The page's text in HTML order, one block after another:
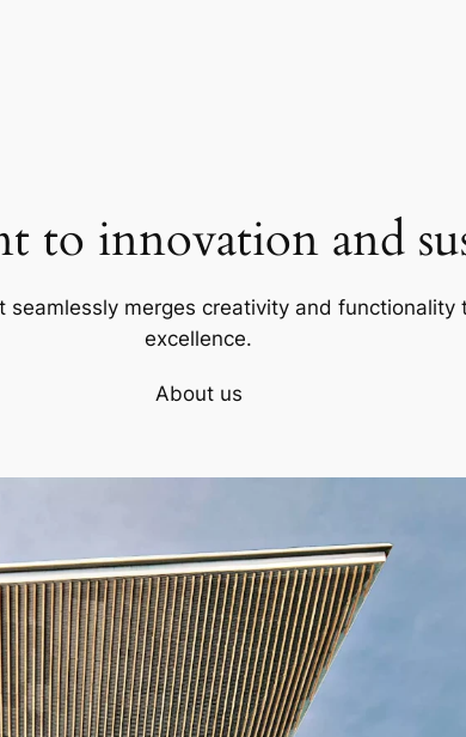
to innovation and
seamlessly merges creativity and
excellence.
About us